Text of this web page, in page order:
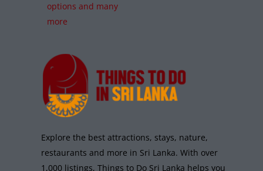
options and many
more
Explore the best attractions, stays, nature,
restaurants and more in Sri Lanka. With over
1,000 listings, Things to Do Sri Lanka helps you